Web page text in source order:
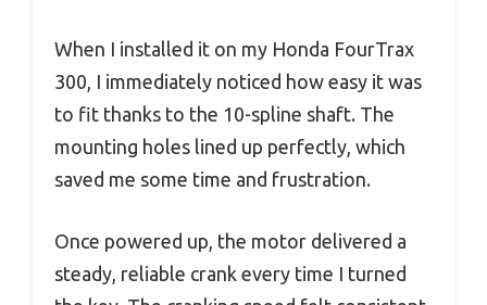
When I installed it on my Honda FourTrax
300, I immediately noticed how easy it was
to fit thanks to the 10-spline shaft. The
mounting holes lined up perfectly, which
saved me some time and frustration.
Once powered up, the motor delivered a
steady, reliable crank every time I turned